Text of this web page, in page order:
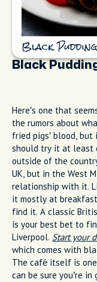
Black Pudding
Black
Here’s one that
the rumors about
fried pigs’ blood,
should try it at least
outside of the
UK, but in the West
relationship with it.
it mostly at
find it. A classic
is your best bet to
Liverpool. Start your
which comes with
The café itself is
can be sure you’re in